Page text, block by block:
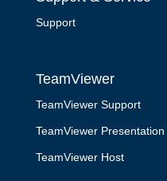
Support
TeamViewer
TeamViewer Support
TeamViewer Presentation
TeamViewer Host